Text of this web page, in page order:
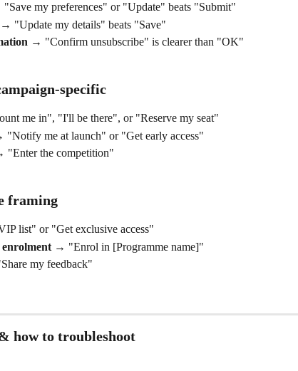
my preferences" or "Update" beats "Submit"
→ "Update my details" beats "Save"
→ "Confirm unsubscribe" is clearer than "OK"
specific
me in", "I'll be there", or "Reserve my seat"
"Notify me at launch" or "Get early access"
"Enter the competition"
framing
list" or "Get exclusive access"
→ "Enrol in [Programme name]"
my feedback"
how to troubleshoot